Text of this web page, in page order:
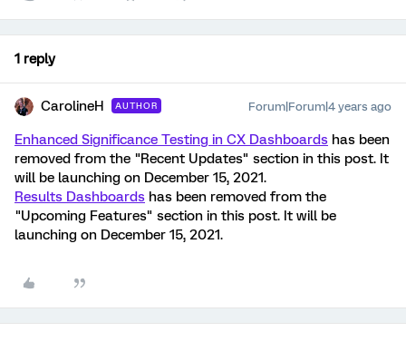
1 reply
CarolineH AUTHOR Forum|Forum|4 years ago
Enhanced Significance Testing in CX Dashboards has been
removed from the "Recent Updates" section in this post. It
will be launching on December 15, 2021.
Results Dashboards has been removed from the
"Upcoming Features" section in this post. It will be
launching on December 15, 2021.